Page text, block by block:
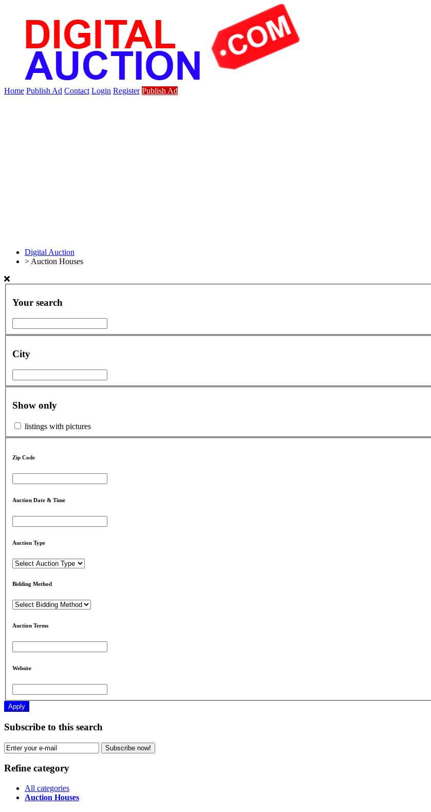
Home Publish Ad Contact Login Register Publish Ad
Digital Auction
> Auction Houses
Your search
City
Show only
listings with pictures
Zip Code
Auction Date & Time
Auction Type
Bidding Method
Auction Terms
Website
Apply
Subscribe to this search
Subscribe now!
Refine category
All categories
Auction Houses